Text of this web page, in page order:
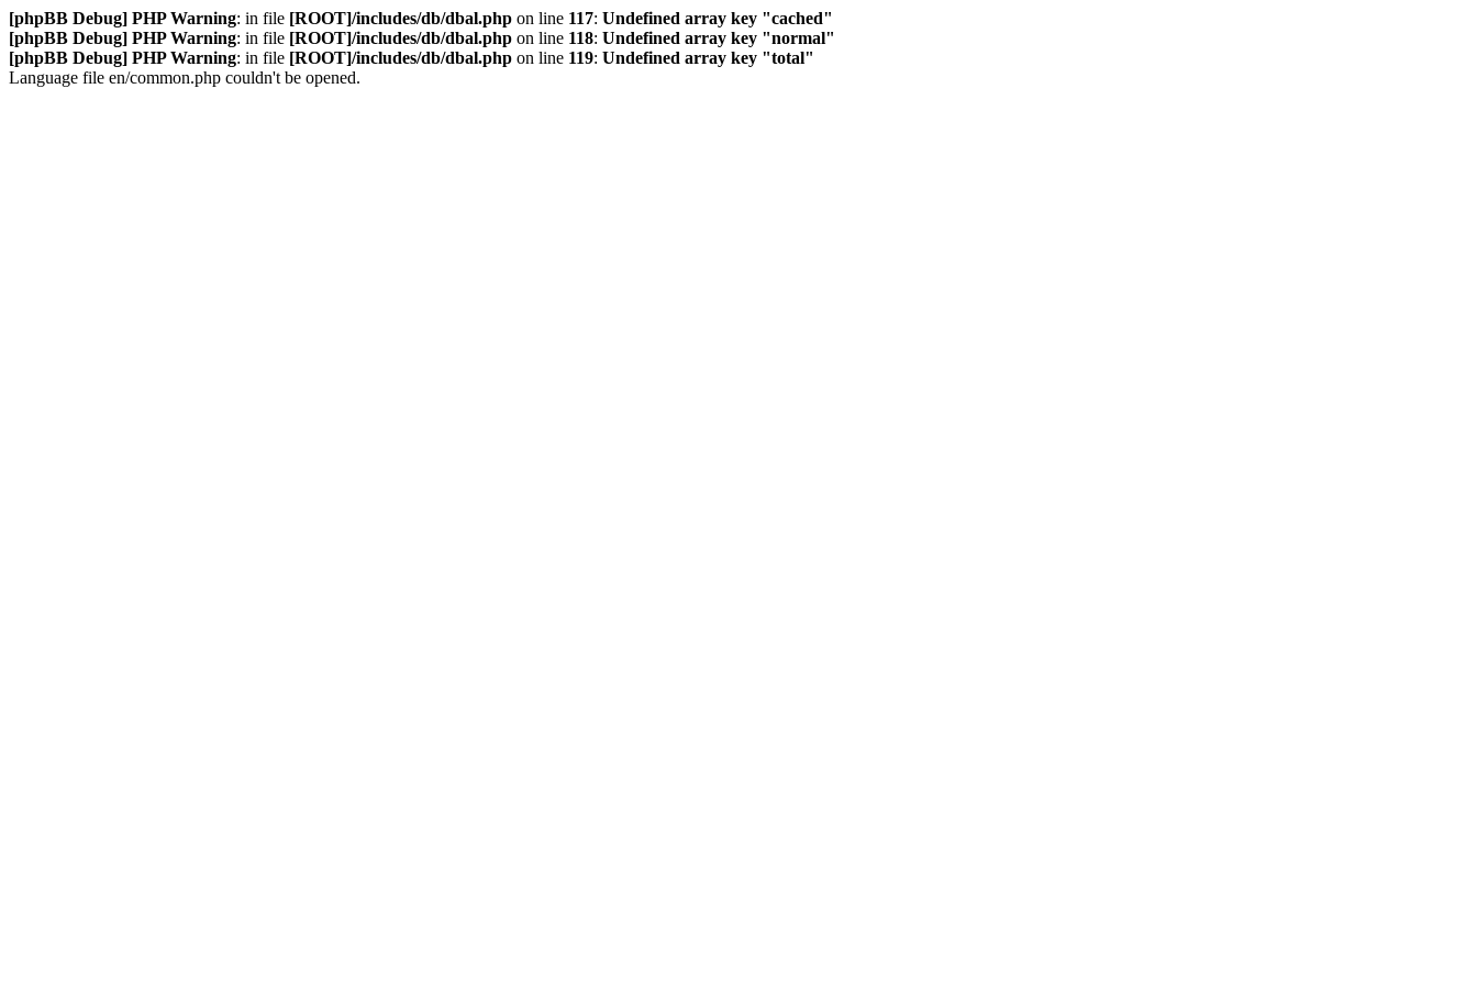
[phpBB Debug] PHP Warning: in file [ROOT]/includes/db/dbal.php on line 117: Undefined array key "cached"
[phpBB Debug] PHP Warning: in file [ROOT]/includes/db/dbal.php on line 118: Undefined array key "normal"
[phpBB Debug] PHP Warning: in file [ROOT]/includes/db/dbal.php on line 119: Undefined array key "total"
Language file en/common.php couldn't be opened.